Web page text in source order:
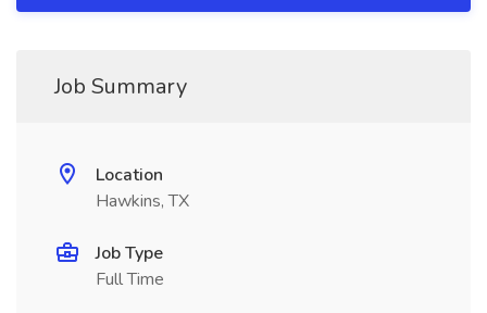
Job Summary
Location
Hawkins, TX
Job Type
Full Time